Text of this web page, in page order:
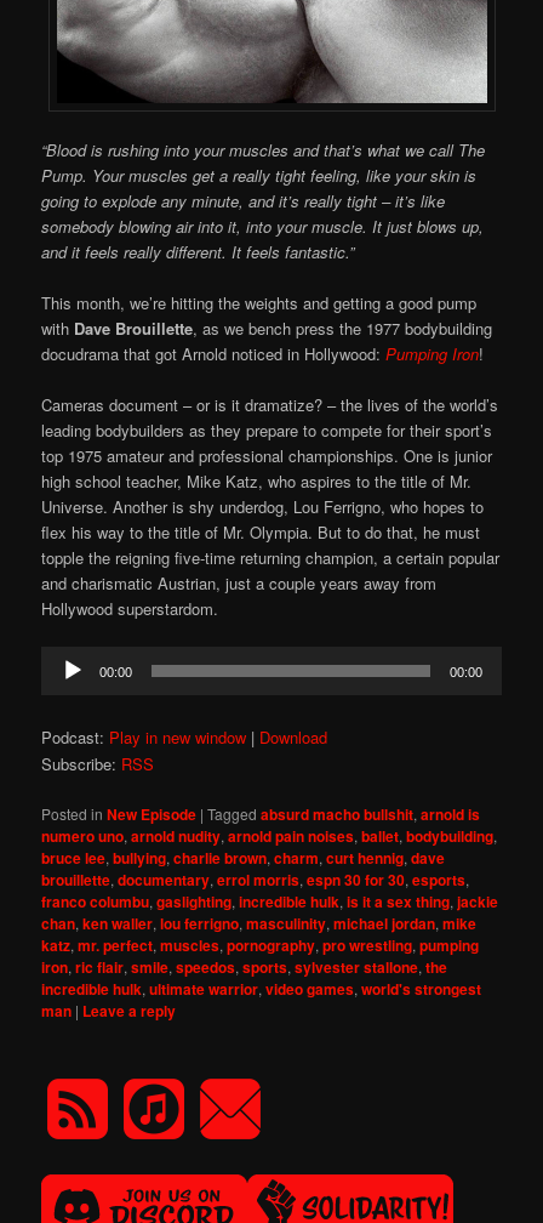
“Blood is rushing into your muscles and that’s what we call The
Pump. Your muscles get a really tight feeling, like your skin is
going to explode any minute, and it’s really tight – it’s like
somebody blowing air into it, into your muscle. It just blows up,
and it feels really different. It feels fantastic.”
This month, we’re hitting the weights and getting a good pump
with Dave Brouillette, as we bench press the 1977 bodybuilding
docudrama that got Arnold noticed in Hollywood:Pumping Iron!
Cameras document – or is it dramatize? – the lives of the world’s
leading bodybuilders as they prepare to compete for their sport’s
top 1975 amateur and professional championships. One is junior
high school teacher, Mike Katz, who aspires to the title of Mr.
Universe. Another is shy underdog, Lou Ferrigno, who hopes to
flex his way to the title of Mr. Olympia. But to do that, he must
topple the reigning five-time returning champion, a certain popular
and charismatic Austrian, just a couple years away from
Hollywood superstardom.
Audio
Player
00:00 00:00
Podcast: Play in new window | Download
Subscribe: RSS
Posted in New Episode |Tagged absurd macho bullshit,arnold is
numero uno,arnold nudity,arnold pain noises,ballet,bodybuilding,
bruce lee,bullying,charlie brown,charm,curt hennig,dave
brouillette,documentary,errol morris,espn 30 for 30,esports,
franco columbu,gaslighting,incredible hulk,is it a sex thing,jackie
chan,ken waller,lou ferrigno,masculinity,michael jordan,mike
katz,mr. perfect,muscles,pornography,pro wrestling,pumping
iron,ric flair,smile,speedos,sports,sylvester stallone,the
incredible hulk,ultimate warrior,video games,world's strongest
man | Leave a reply